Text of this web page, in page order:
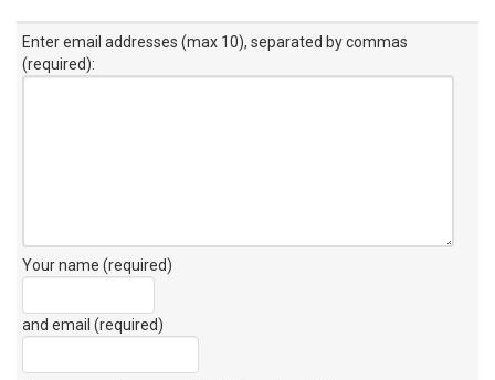
Enter email addresses (max 10), separated by commas
(required):
Your name (required)
and email (required)